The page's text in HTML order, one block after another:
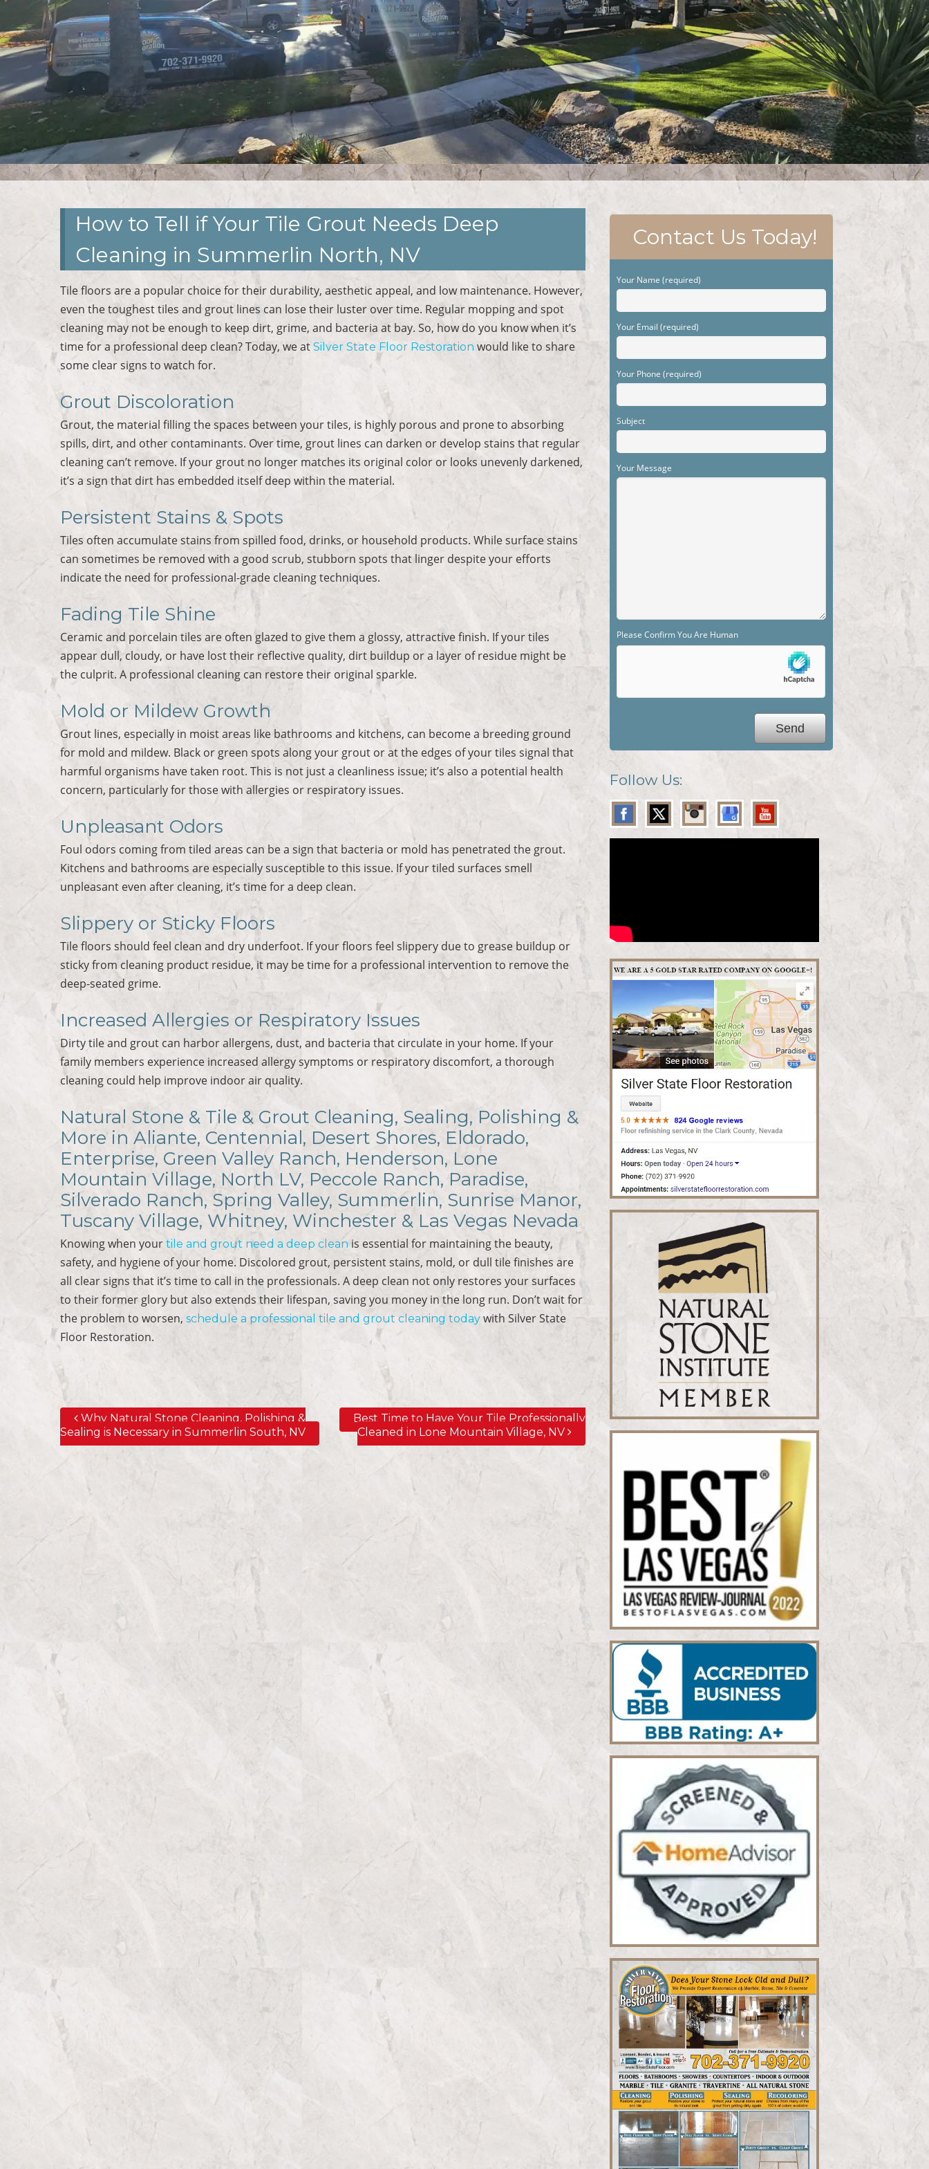
How to Tell if Your Tile Grout Needs Deep
Cleaning in Summerlin North, NV
Tile floors are a popular choice for their durability, aesthetic appeal, and low maintenance. However,
even the toughest tiles and grout lines can lose their luster over time. Regular mopping and spot
cleaning may not be enough to keep dirt, grime, and bacteria at bay. So, how do you know when it’s
time for a professional deep clean? Today, we atSilver State Floor Restoration would like to share
some clear signs to watch for.
Grout Discoloration
Grout, the material filling the spaces between your tiles, is highly porous and prone to absorbing
spills, dirt, and other contaminants. Over time, grout lines can darken or develop stains that regular
cleaning can’t remove. If your grout no longer matches its original color or looks unevenly darkened,
it’s a sign that dirt has embedded itself deep within the material.
Persistent Stains & Spots
Tiles often accumulate stains from spilled food, drinks, or household products. While surface stains
can sometimes be removed with a good scrub, stubborn spots that linger despite your efforts
indicate the need for professional-grade cleaning techniques.
Fading Tile Shine
Ceramic and porcelain tiles are often glazed to give them a glossy, attractive finish. If your tiles
appear dull, cloudy, or have lost their reflective quality, dirt buildup or a layer of residue might be
the culprit. A professional cleaning can restore their original sparkle.
Mold or Mildew Growth
Grout lines, especially in moist areas like bathrooms and kitchens, can become a breeding ground
for mold and mildew. Black or green spots along your grout or at the edges of your tiles signal that
harmful organisms have taken root. This is not just a cleanliness issue; it’s also a potential health
concern, particularly for those with allergies or respiratory issues.
Unpleasant Odors
Foul odors coming from tiled areas can be a sign that bacteria or mold has penetrated the grout.
Kitchens and bathrooms are especially susceptible to this issue. If your tiled surfaces smell
unpleasant even after cleaning, it’s time for a deep clean.
Slippery or Sticky Floors
Tile floors should feel clean and dry underfoot. If your floors feel slippery due to grease buildup or
sticky from cleaning product residue, it may be time for a professional intervention to remove the
deep-seated grime.
Increased Allergies or Respiratory Issues
Dirty tile and grout can harbor allergens, dust, and bacteria that circulate in your home. If your
family members experience increased allergy symptoms or respiratory discomfort, a thorough
cleaning could help improve indoor air quality.
Natural Stone & Tile & Grout Cleaning, Sealing, Polishing &
More in Aliante, Centennial, Desert Shores, Eldorado,
Enterprise, Green Valley Ranch, Henderson, Lone
Mountain Village, North LV, Peccole Ranch, Paradise,
Silverado Ranch, Spring Valley, Summerlin, Sunrise Manor,
Tuscany Village, Whitney, Winchester & Las Vegas Nevada
Knowing when yourtile and grout need a deep clean is essential for maintaining the beauty,
safety, and hygiene of your home. Discolored grout, persistent stains, mold, or dull tile finishes are
all clear signs that it’s time to call in the professionals. A deep clean not only restores your surfaces
to their former glory but also extends their lifespan, saving you money in the long run. Don’t wait for
the problem to worsen,schedule a professional tile and grout cleaning today with Silver State
Floor Restoration.
Post navigation
Why Natural Stone Cleaning, Polishing &
Sealing is Necessary in Summerlin South, NV
Best Time to Have Your Tile Professionally
Cleaned in Lone Mountain Village, NV
Contact Us Today!
Your Name (required)
Your Email (required)
Your Phone (required)
Subject
Your Message
Please Confirm You Are Human
Follow Us: